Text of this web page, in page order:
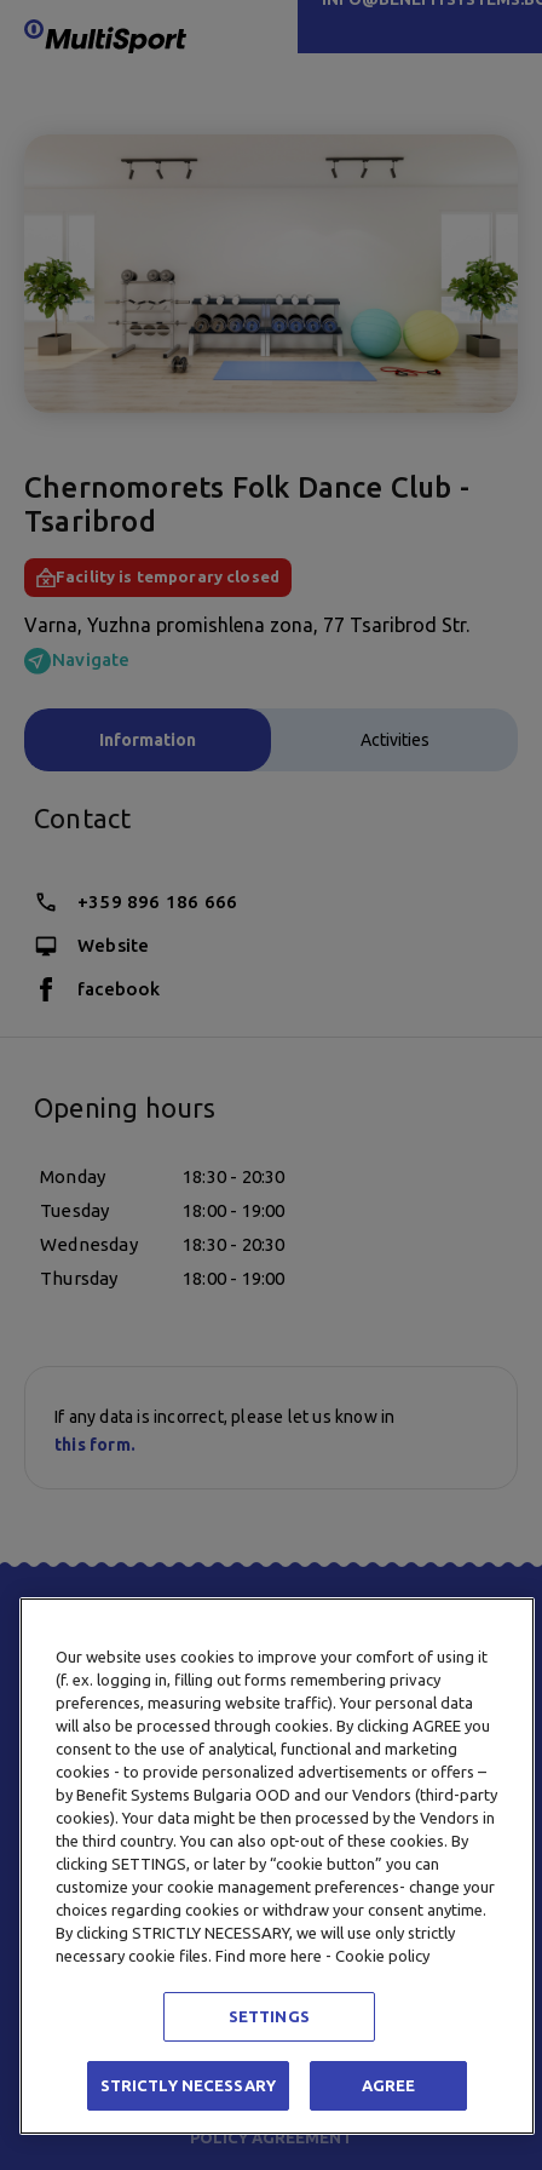
Chernomorets Folk Dance Club -
Tsaribrod
Facility is temporary closed
Varna, Yuzhna promishlena zona, 77 Tsaribrod Str.
Navigate
Information Activities
Contact
+359 896 186 666
Website
facebook
Opening hours
Monday
18:30 - 20:30
Tuesday
18:00 - 19:00
Wednesday
18:30 - 20:30
Thursday
18:00 - 19:00
If any data is incorrect, please let us know in
this form.
PHONE
+359 2 820 57 70
EMAIL
INFO@BENEFITSYSTEMS.BG
FREQUENTLY ASKED QUESTIONS
TERMS AND CONDITIONS
POLICY AGREEMENT
Our website uses cookies to improve your comfort of using it
(f. ex. logging in, filling out forms remembering privacy
preferences, measuring website traffic). Your personal data
will also be processed through cookies. By clicking AGREE you
consent to the use of analytical, functional and marketing
cookies - to provide personalized advertisements or offers –
by Benefit Systems Bulgaria OOD and our Vendors (third-party
cookies). Your data might be then processed by the Vendors in
the third country. You can also opt-out of these cookies. By
clicking SETTINGS, or later by “cookie button” you can
customize your cookie management preferences- change your
choices regarding cookies or withdraw your consent anytime.
By clicking STRICTLY NECESSARY, we will use only strictly
necessary cookie files. Find more here - Cookie policy
SETTINGS
STRICTLY NECESSARY AGREE